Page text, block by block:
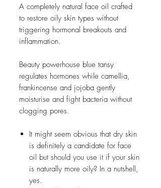
A completely natural face oil crafted
to restore oily skin types without
triggering hormonal breakouts and
inflammation.
Beauty powerhouse blue tansy
regulates hormones while camellia,
frankincense and jojoba gently
moisturise and fight bacteria without
clogging pores.
It might seem obvious that dry skin
is definitely a candidate for face
oil but should you use it if your skin
is naturally more oily? In a nutshell,
yes.